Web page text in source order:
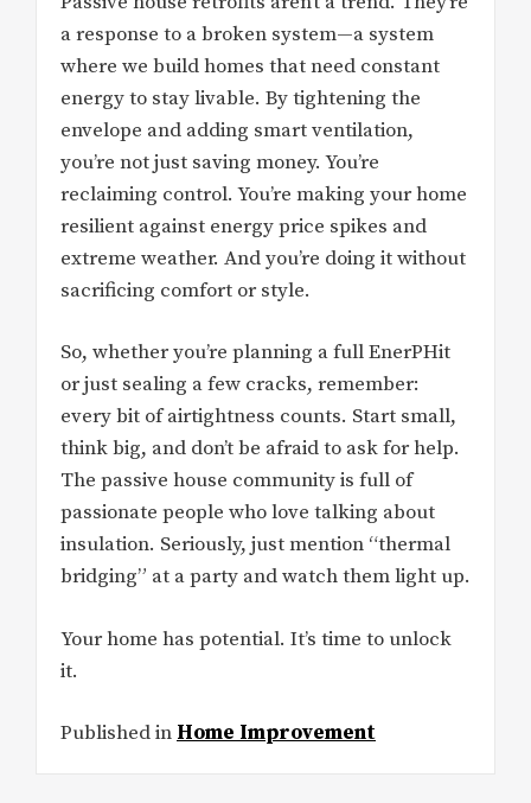
a response to a broken system—a system
where we build homes that need constant
energy to stay livable. By tightening the
envelope and adding smart ventilation,
you’re not just saving money. You’re
reclaiming control. You’re making your home
resilient against energy price spikes and
extreme weather. And you’re doing it without
sacrificing comfort or style.
So, whether you’re planning a full EnerPHit
or just sealing a few cracks, remember:
every bit of airtightness counts. Start small,
think big, and don’t be afraid to ask for help.
The passive house community is full of
passionate people who love talking about
insulation. Seriously, just mention “thermal
bridging” at a party and watch them light up.
Your home has potential. It’s time to unlock
it.
Published in Home Improvement